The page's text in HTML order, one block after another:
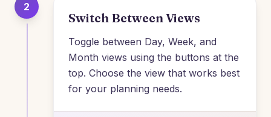
2
Switch Between Views
Toggle between Day, Week, and
Month views using the buttons at the
top. Choose the view that works best
for your planning needs.